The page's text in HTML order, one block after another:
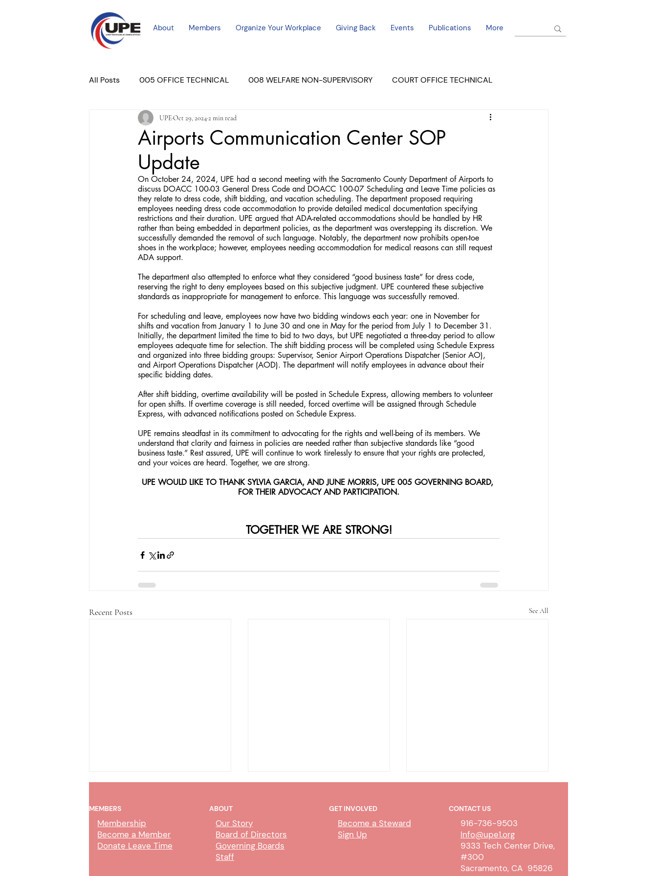
About Members Organize Your Workplace Giving Back Events Publications More
All Posts 005 OFFICE TECHNICAL 008 WELFARE NON-SUPERVISORY COURT OFFICE TECHNICAL
COURT PROFESSIONAL MERCED UNIT #3 EL DORADO COURT
PLACER COURT Newsletters
Airports Communication Center SOP
Update
UPEOct 29, 20242 min read
On October 24, 2024, UPE had a second meeting with the Sacramento County Department of Airports to
discuss DOACC 100-03 General Dress Code and DOACC 100-07 Scheduling and Leave Time policies as
they relate to dress code, shift bidding, and vacation scheduling. The department proposed requiring
employees needing dress code accommodation to provide detailed medical documentation specifying
restrictions and their duration. UPE argued that ADA-related accommodations should be handled by HR
rather than being embedded in department policies, as the department was overstepping its discretion. We
successfully demanded the removal of such language. Notably, the department now prohibits open-toe
shoes in the workplace; however, employees needing accommodation for medical reasons can still request
ADA support.
The department also attempted to enforce what they considered “good business taste” for dress code,
reserving the right to deny employees based on this subjective judgment. UPE countered these subjective
standards as inappropriate for management to enforce. This language was successfully removed.
For scheduling and leave, employees now have two bidding windows each year: one in November for
shifts and vacation from January 1 to June 30 and one in May for the period from July 1 to December 31.
Initially, the department limited the time to bid to two days, but UPE negotiated a three-day period to allow
employees adequate time for selection. The shift bidding process will be completed using Schedule Express
and organized into three bidding groups: Supervisor, Senior Airport Operations Dispatcher (Senior AO),
and Airport Operations Dispatcher (AOD). The department will notify employees in advance about their
specific bidding dates.
After shift bidding, overtime availability will be posted in Schedule Express, allowing members to volunteer
for open shifts. If overtime coverage is still needed, forced overtime will be assigned through Schedule
Express, with advanced notifications posted on Schedule Express.
UPE remains steadfast in its commitment to advocating for the rights and well-being of its members. We
understand that clarity and fairness in policies are needed rather than subjective standards like “good
business taste.” Rest assured, UPE will continue to work tirelessly to ensure that your rights are protected,
and your voices are heard. Together, we are strong.
UPE WOULD LIKE TO THANK SYLVIA GARCIA, AND JUNE MORRIS, UPE 005 GOVERNING BOARD,
FOR THEIR ADVOCACY AND PARTICIPATION.
TOGETHER WE ARE STRONG!
Recent Posts See All
AI Policy & Wireless
MEMBERS
Membership
Become a Member
Donate Leave Time
ABOUT
Our Story
Board of Directors
Governing Boards
Staff
GET INVOLVED
Become a Steward
Sign Up
CONTACT US
916-736-9503
Info@upe1.org
9333 Tech Center Drive,
#300
Sacramento, CA 95826